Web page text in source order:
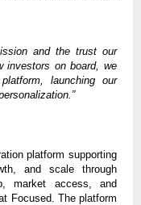
and the trust our
investors on board, we
launching our
platform supporting
and scale through
market access, and
Focused. The platform